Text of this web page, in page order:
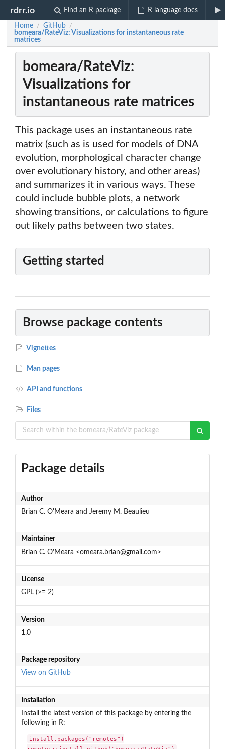
rdrr.io Find an R package R language docs
Home / GitHub /
bomeara/RateViz: Visualizations for instantaneous rate
matrices
bomeara/RateViz:
Visualizations for
instantaneous rate matrices
This package uses an instantaneous rate
matrix (such as is used for models of DNA
evolution, morphological character change
over evolutionary history, and other areas)
and summarizes it in various ways. These
could include bubble plots, a network
showing transitions, or calculations to figure
out likely paths between two states.
Getting started
Browse package contents
Vignettes
Man pages
API and functions
Files
Package details
Author
Brian C. O'Meara and Jeremy M. Beaulieu
Maintainer
Brian C. O'Meara <omeara.brian@gmail.com>
License
GPL (>= 2)
Version
1.0
Package repository
View on GitHub
Installation
Install the latest version of this package by entering the
following in R:
install.packages("remotes")